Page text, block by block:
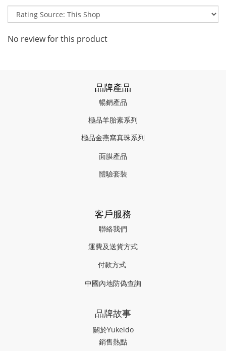
No review for this product
品牌產品
暢銷產品
極品羊胎素系列
極品金燕窩真珠系列
面膜產品
體驗套裝
客戶服務
聯絡我們
運費及送貨方式
付款方式
中國內地防偽查詢
品牌故事
關於Yukeido
銷售熱點